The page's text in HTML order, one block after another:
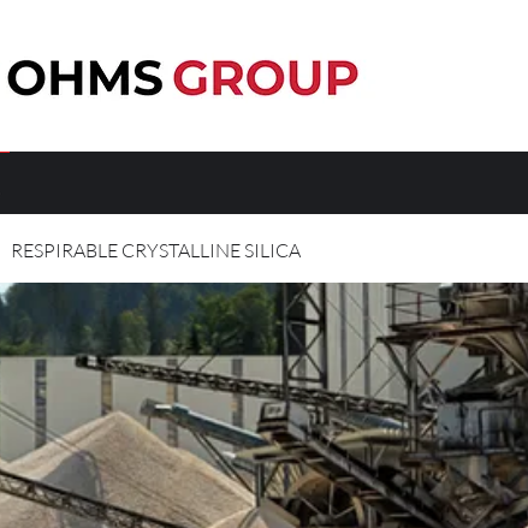
RESPIRABLE CRYSTALLINE SILICA